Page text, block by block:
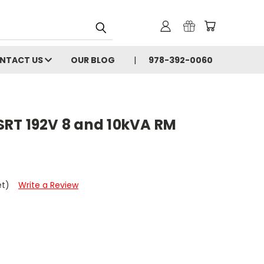
US OUR BLOG 978-392-0060
192V 8 and 10kVA RM
Write a Review